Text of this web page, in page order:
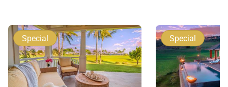
Special Special